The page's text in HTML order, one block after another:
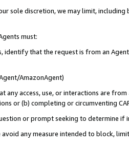
sole discretion, we may limit,
must:
identify that the request is from an
AmazonAgent)
any access, use, or interactions are
or (b) completing or circumventing
or prompt seeking to determine if
any measure intended to block,